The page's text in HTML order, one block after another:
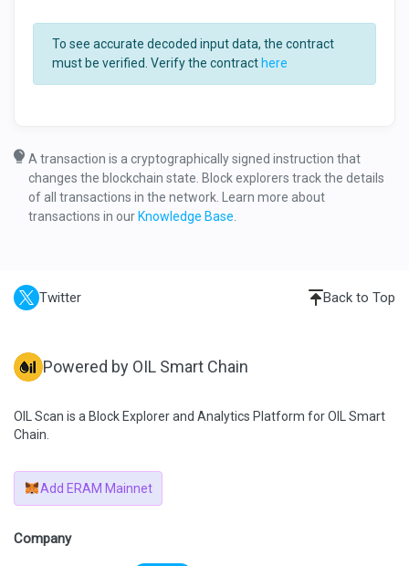
To see accurate decoded input data, the contract
must be verified. Verify the contracthere
A transaction is a cryptographically signed instruction that
changes the blockchain state. Block explorers track the details
of all transactions in the network. Learn more about
transactions in ourKnowledge Base
Twitter Back to Top
Powered by OIL Smart Chain
OIL Scan is a Block Explorer and Analytics Platform for OIL Smart
Chain.
Add ERAM Mainnet
Company